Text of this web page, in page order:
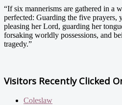
“If six mannerisms are gathered in a
perfected: Guarding the five prayers,
pleasing her Lord, guarding her
forsaking worldly possessions, and
tragedy.”
Visitors Recently Clicked
Coleslaw